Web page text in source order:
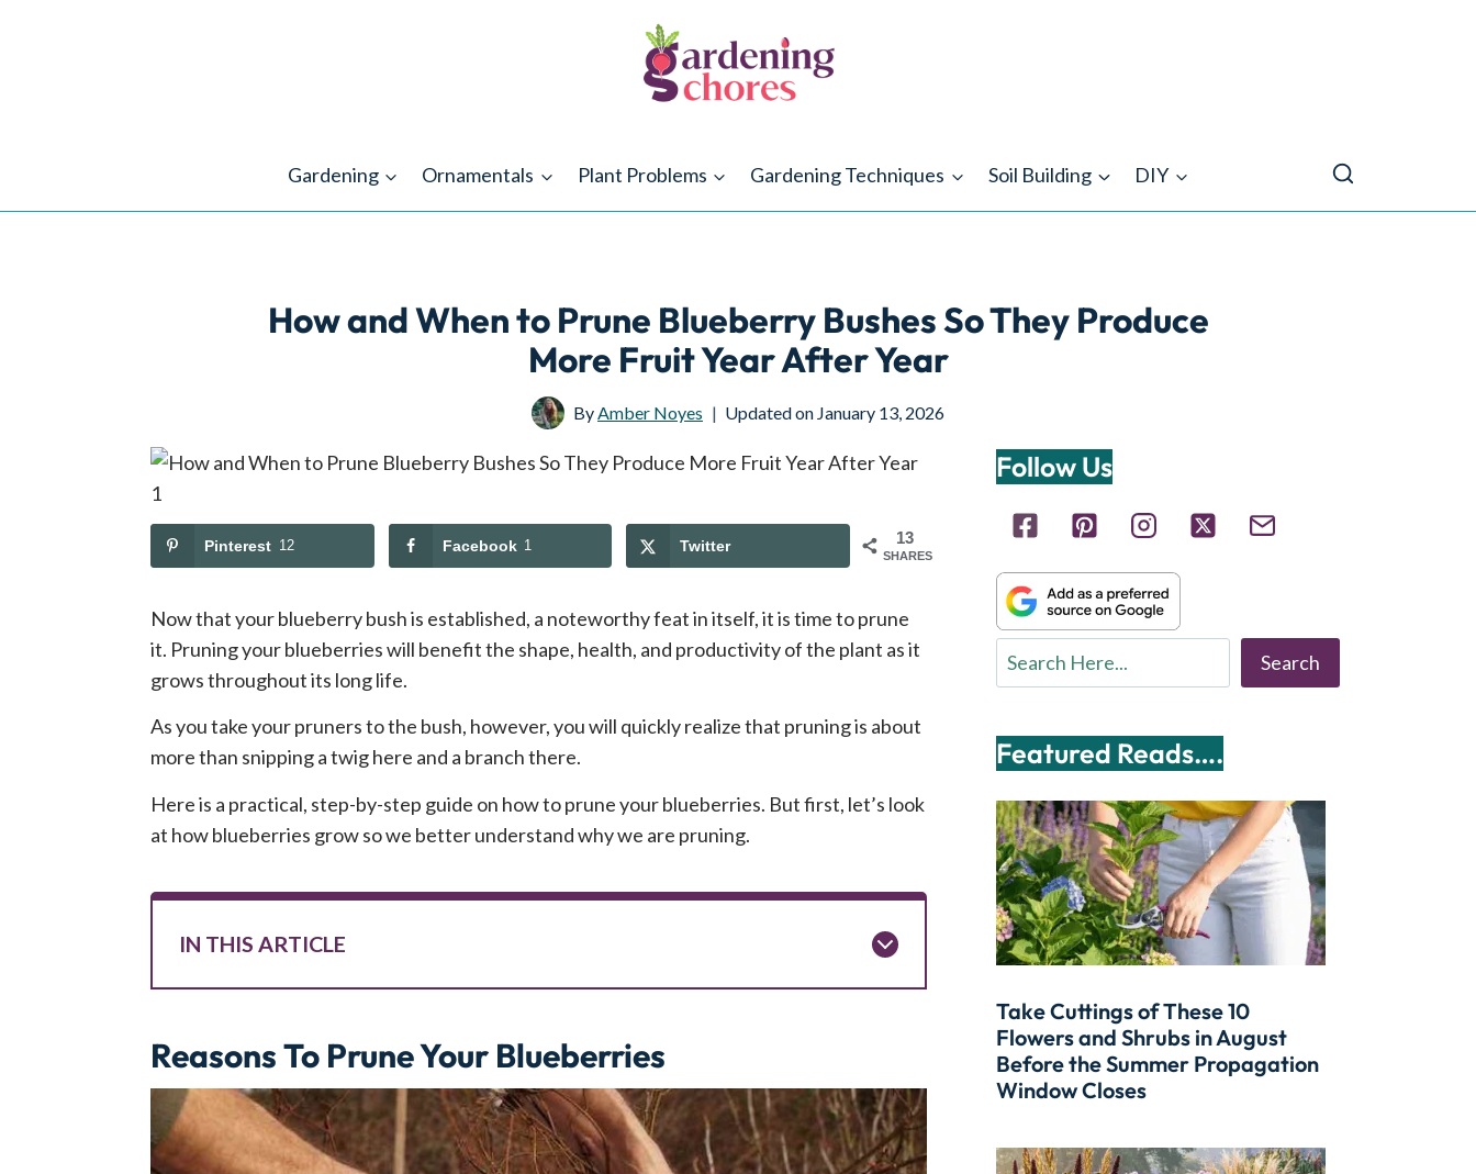
Gardening Ornamentals Plant Problems Gardening Techniques Soil Building DIY
How and When to Prune Blueberry Bushes So They Produce
More Fruit Year After Year
ByAmber Noyes Updated on January 13, 2026
13
SHARES
Pinterest 12 Facebook 1 Twitter
Now that your blueberry bush is established, a noteworthy feat in itself, it is time to prune
it. Pruning your blueberries will benefit the shape, health, and productivity of the plant as it
grows throughout its long life.
As you take your pruners to the bush, however, you will quickly realize that pruning is about
more than snipping a twig here and a branch there.
Here is a practical, step-by-step guide on how to prune your blueberries. But first, let’s look
at how blueberries grow so we better understand why we are pruning.
IN THIS ARTICLE
Reasons To Prune Your Blueberries
Follow Us
Search Search
Featured Reads….
Take Cuttings of These 10
Flowers and Shrubs in August
Before the Summer Propagation
Window Closes